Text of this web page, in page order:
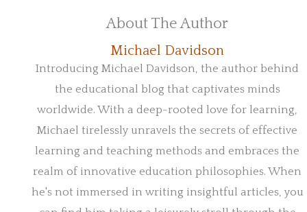
About The Author
Michael Davidson
Introducing Michael Davidson, the author behind
the educational blog that captivates minds
worldwide. With a deep-rooted love for learning,
Michael tirelessly unravels the secrets of effective
learning and teaching methods and embraces the
realm of innovative education philosophies. When
he's not immersed in writing insightful articles, you